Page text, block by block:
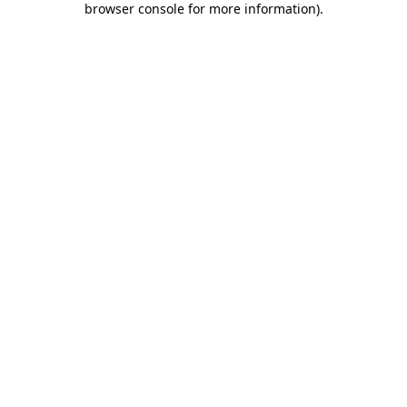
browser console for more information).